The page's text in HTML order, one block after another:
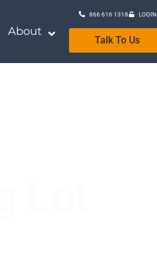
About
866 616 1318 LOGIN
Talk To Us